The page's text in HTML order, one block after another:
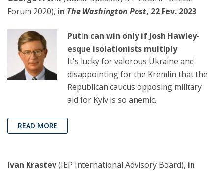
Forum 2020), in The Washington Post, 22 Fev. 2023
Putin can win only if Josh Hawley-
esque isolationists multiply
It's lucky for valorous Ukraine and
disappointing for the Kremlin that the
Republican caucus opposing military
aid for Kyiv is so anemic.
READ MORE
Ivan Krastev(IEP International Advisory Board), in